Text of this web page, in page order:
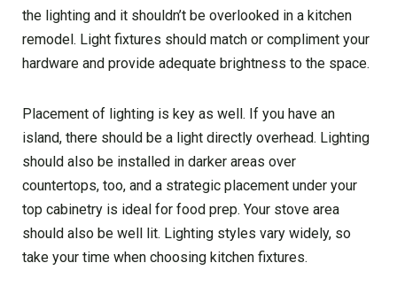
the lighting and it shouldn’t be overlooked in a kitchen
remodel. Light fixtures should match or compliment your
hardware and provide adequate brightness to the space.
Placement of lighting is key as well. If you have an
island, there should be a light directly overhead. Lighting
should also be installed in darker areas over
countertops, too, and a strategic placement under your
top cabinetry is ideal for food prep. Your stove area
should also be well lit. Lighting styles vary widely, so
take your time when choosing kitchen fixtures.